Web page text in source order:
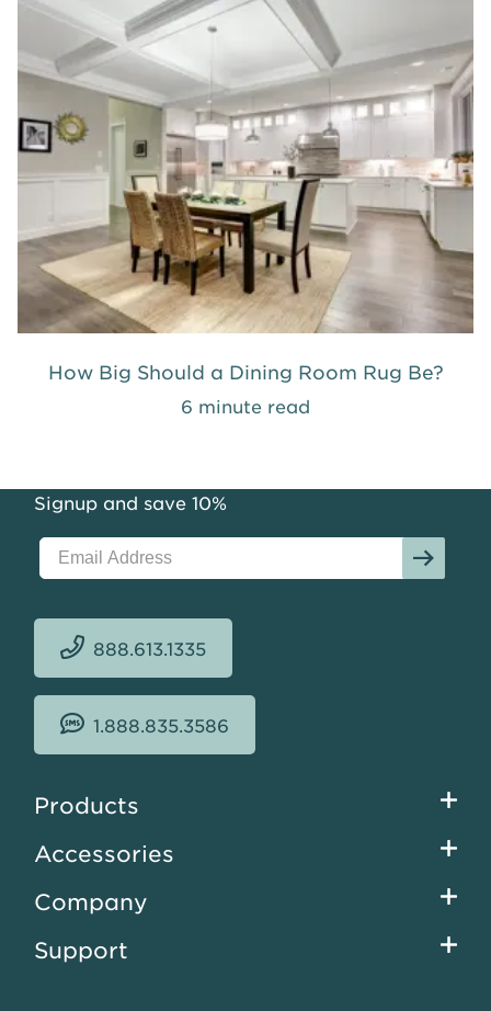
How Big Should a Dining Room Rug Be?
6 minute read
Signup and save 10%
888.613.1335
1.888.835.3586
Footer
Products
Accessories
Company
Support